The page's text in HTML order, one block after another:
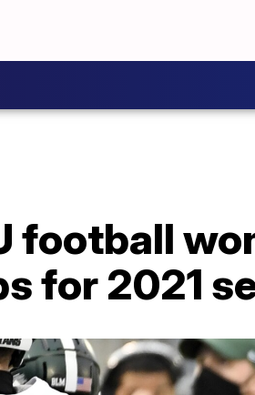
football
for 2021